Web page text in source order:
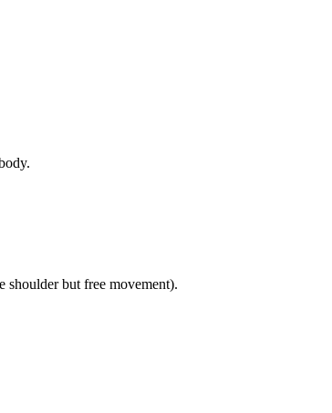
shoulder but free movement).